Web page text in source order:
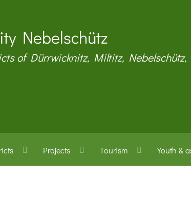
Nebelschütz
of Dürrwicknitz, Miltitz, Nebelschütz,
Projects Tourism Youth &